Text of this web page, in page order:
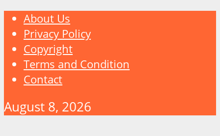
About Us
Privacy Policy
Copyright
Terms and Condition
Contact
August 8, 2026